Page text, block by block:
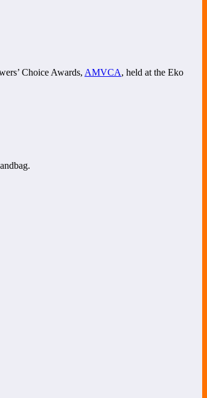
Choice Awards, AMVCA, held at the Eko